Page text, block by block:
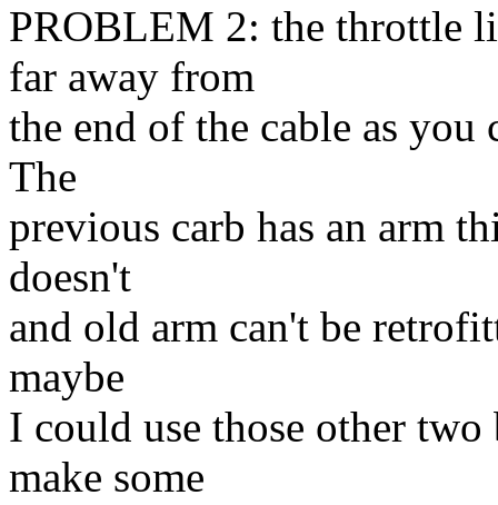
PROBLEM 2: the throttle
far away from
the end of the cable as
The
previous carb has an arm
doesn't
and old arm can't be
maybe
I could use those other
make some